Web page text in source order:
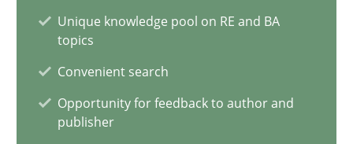
Unique knowledge pool on RE and BA
topics
Convenient search
Opportunity for feedback to author and
publisher
Gil Regev
Alain Wegmann
Olivier Hayard